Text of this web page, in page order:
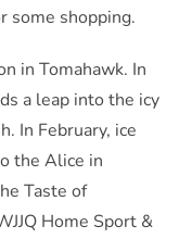
some shopping.
in Tomahawk. In
a leap into the icy
In February, ice
the Alice in
Taste of
Home Sport &